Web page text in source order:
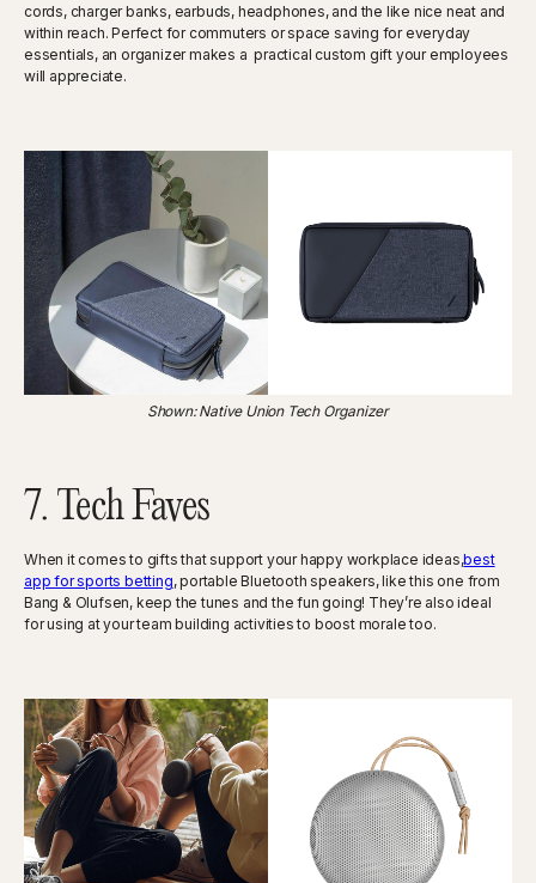
cords, charger banks, earbuds, headphones, and the like nice neat and
within reach. Perfect for commuters or space saving for everyday
essentials, an organizer makes a practical custom gift your employees
will appreciate.
Shown: Native Union Tech Organizer
7. Tech Faves
When it comes to gifts that support your happy workplace ideas,best
app for sports betting, portable Bluetooth speakers, like this one from
Bang & Olufsen, keep the tunes and the fun going! They’re also ideal
for using at your team building activities to boost morale too.